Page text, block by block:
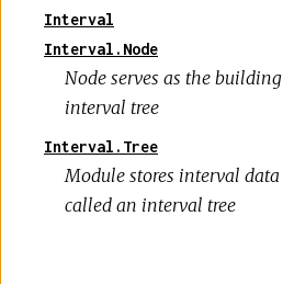
Interval
Interval.Node
Node serves as the
interval tree
Interval.Tree
Module stores interval
called an interval tree